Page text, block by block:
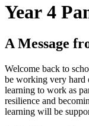
Year 4
A Message
Welcome back to
be working very hard
learning to work as
resilience and
learning will be